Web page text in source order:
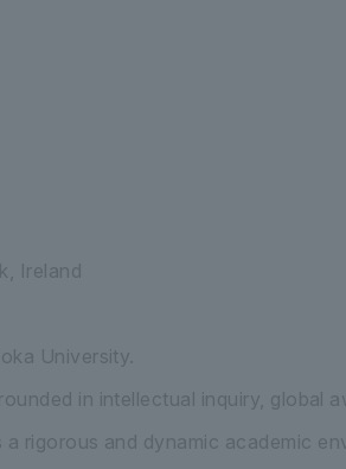
Ireland
University.
in intellectual inquiry, global
rigorous and dynamic academic